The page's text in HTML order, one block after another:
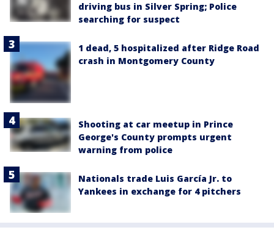
driving bus in Silver Spring; Police
searching for suspect
1 dead, 5 hospitalized after Ridge Road
crash in Montgomery County
Shooting at car meetup in Prince
George's County prompts urgent
warning from police
Nationals trade Luis García Jr. to
Yankees in exchange for 4 pitchers